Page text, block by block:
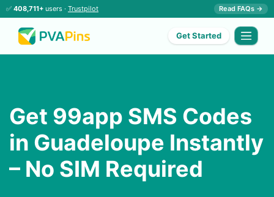
✅ 408,711+ users · Trustpilot Read FAQs →
Get Started
Get 99app SMS Codes
in Guadeloupe Instantly
– No SIM Required